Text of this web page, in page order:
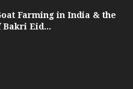
Farming in India & the
Eid...